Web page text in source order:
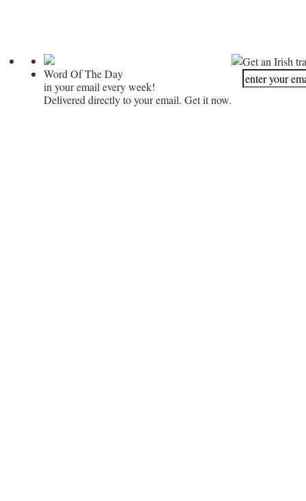
Word Of The Day
in your email every week!
Delivered directly to your email. Get it now.
Get an Irish